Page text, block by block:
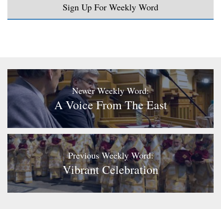
Sign Up For Weekly Word
Newer Weekly Word:
A Voice From The East
Previous Weekly Word:
Vibrant Celebration